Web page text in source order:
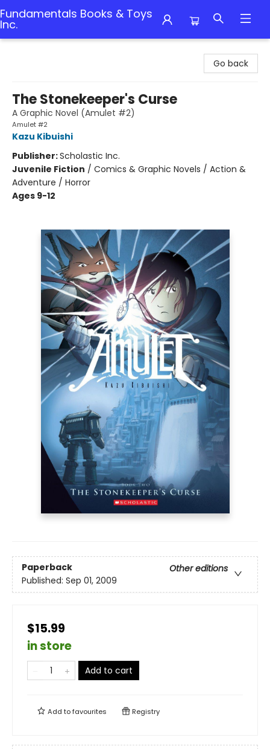
Fundamentals Books & Toys
Inc.
Go back
The Stonekeeper's Curse
A Graphic Novel (Amulet #2)
Amulet #2
Kazu Kibuishi
Publisher:Scholastic Inc.
Juvenile Fiction / Comics & Graphic Novels / Action &
Adventure / Horror
Ages 9-12
Paperback
Other editions
Published: Sep 01, 2009
$15.99
in store
Add to cart
Add tofavourites Registry